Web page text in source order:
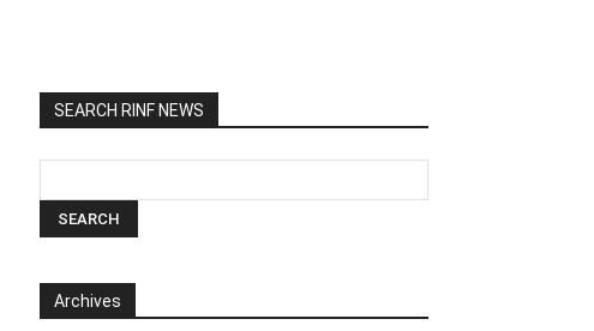
SEARCH RINF NEWS
Archives